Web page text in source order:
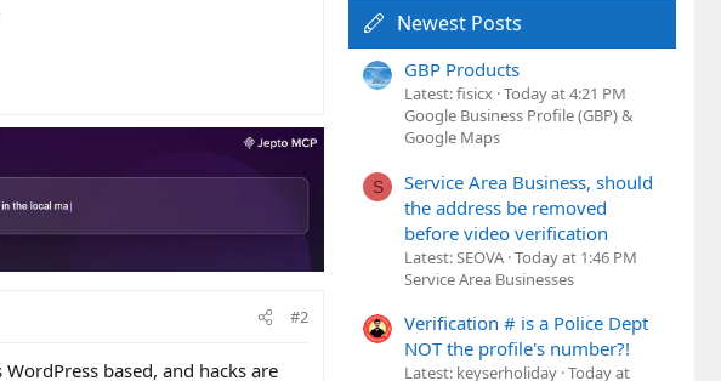
#2
based, and hacks are
Newest Posts
GBP Products
Latest: fisicx Today at 4:21 PM
Google Business Profile (GBP) &
Google Maps
S
Service Area Business, should
the address be removed
before video verification
Latest: SEOVA Today at 1:46 PM
Service Area Businesses
Verification # is a Police Dept
NOT the profile's number?!
Latest: keyserholiday Today at